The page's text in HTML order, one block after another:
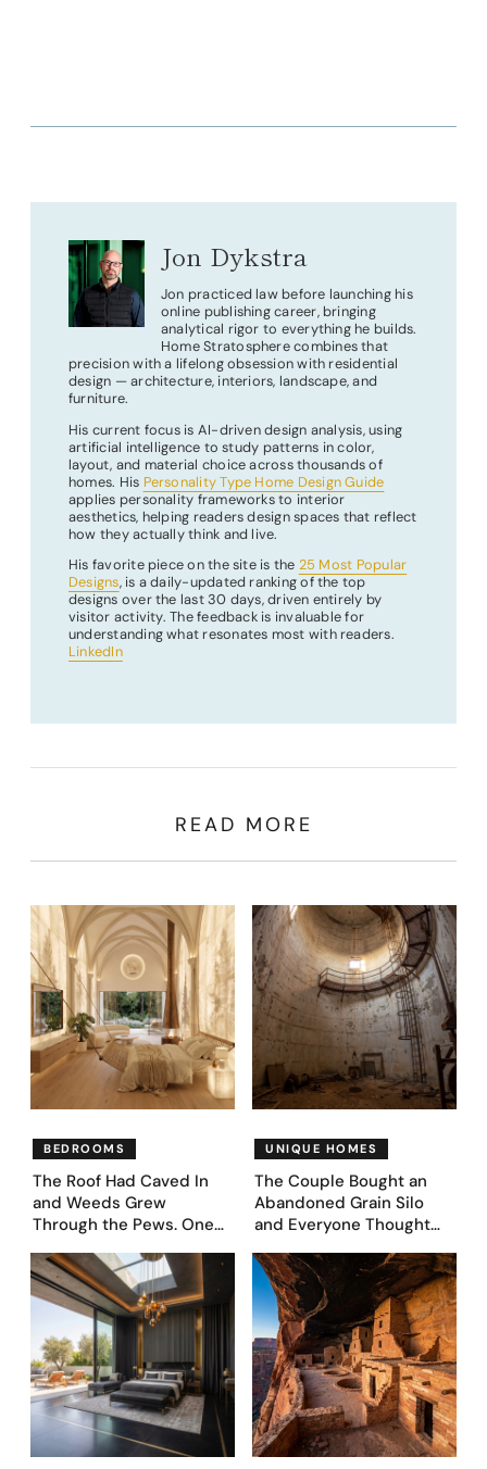
Jon Dykstra
Jon practiced law before launching his
online publishing career, bringing
analytical rigor to everything he builds.
Home Stratosphere combines that
precision with a lifelong obsession with residential
design — architecture, interiors, landscape, and
furniture.
His current focus is AI-driven design analysis, using
artificial intelligence to study patterns in color,
layout, and material choice across thousands of
homes. His Personality Type Home Design Guide
applies personality frameworks to interior
aesthetics, helping readers design spaces that reflect
how they actually think and live.
His favorite piece on the site is the 25 Most Popular
Designs, is a daily-updated ranking of the top
designs over the last 30 days, driven entirely by
visitor activity. The feedback is invaluable for
understanding what resonates most with readers.
LinkedIn
READ MORE
BEDROOMS
The Roof Had Caved In
and Weeds Grew
Through the Pews. One
Came Next—and Got 35
Bedroom Designs That
Feel Like a Second
Coming (Before & After
Pics)
UNIQUE HOMES
The Couple Bought an
Abandoned Grain Silo
and Everyone Thought
Asked AI to Reimagine It
— See These 28 Before &
Afters